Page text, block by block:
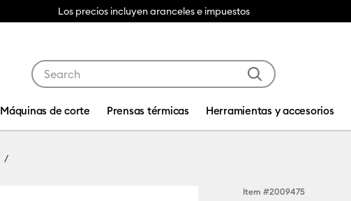
Los precios incluyen aranceles e impuestos
Máquinas de corte Prensas térmicas Herramientas y accesorios
Item #2009475